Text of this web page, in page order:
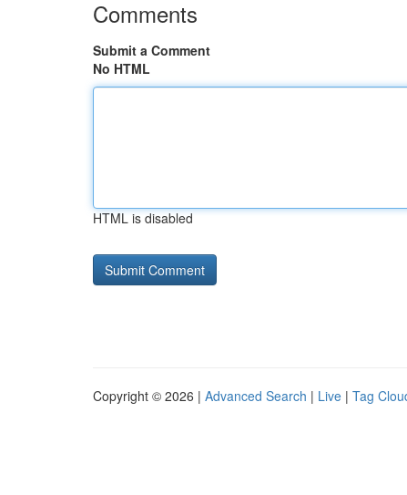
Comments
Submit a Comment
No HTML
HTML is disabled
Copyright © 2026 | Advanced Search | Live | Tag